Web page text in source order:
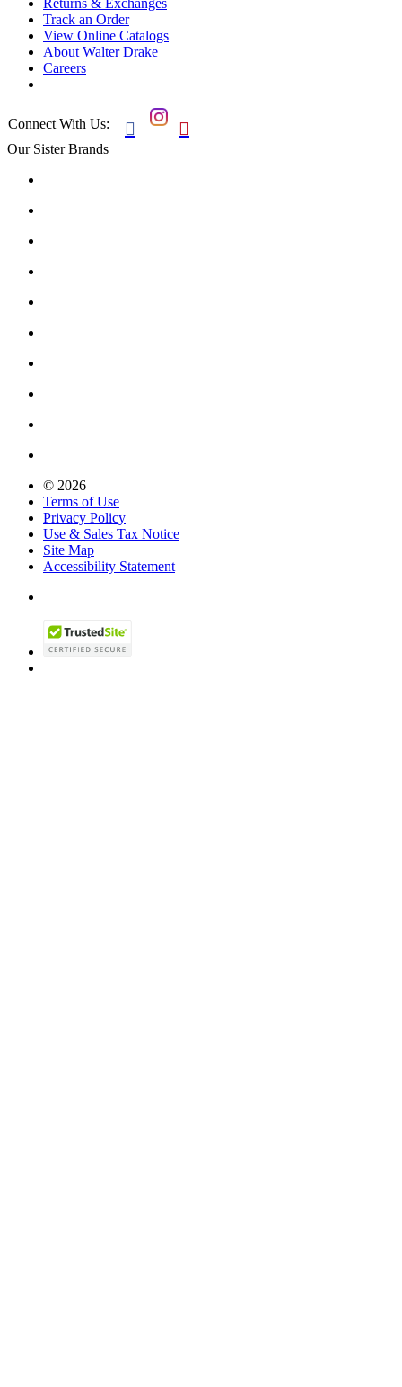
Track an Order
View Online Catalogs
About Walter Drake
Careers
Connect With Us:  
Our Sister Brands
© 2026
Terms of Use
Privacy Policy
Use & Sales Tax Notice
Site Map
Accessibility Statement